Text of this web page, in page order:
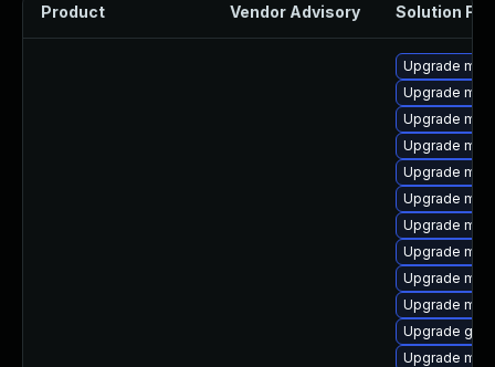
Product Vendor Advisory Solution File
Upgrade
Upgrade
Upgrade
Upgrade
Upgrade
Upgrade
Upgrade
Upgrade
Upgrade
Upgrade
Upgrade
Upgrade